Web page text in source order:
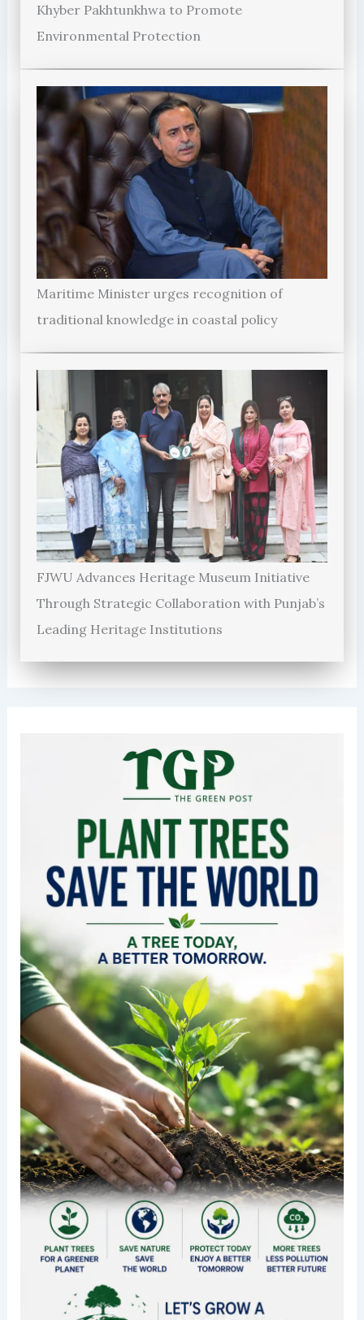
Khyber Pakhtunkhwa to Promote
Environmental Protection
Maritime Minister urges recognition of
traditional knowledge in coastal policy
FJWU Advances Heritage Museum Initiative
Through Strategic Collaboration with Punjab’s
Leading Heritage Institutions